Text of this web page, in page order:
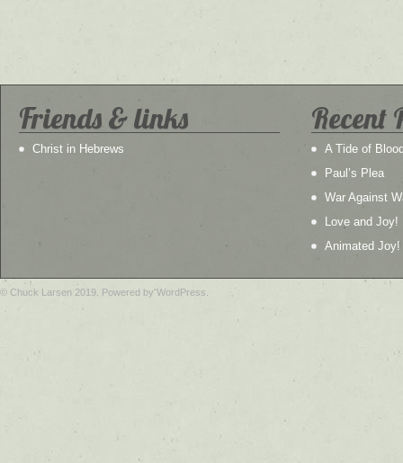
Friends & links
Christ in Hebrews
Recent
A Tide of
Paul’s Plea
War Against
Love and Joy!
Animated Joy!
© Chuck Larsen 2019. Powered by WordPress.